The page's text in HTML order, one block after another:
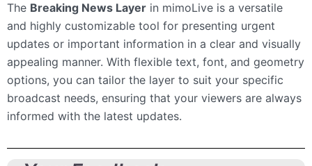
The Breaking News Layer in mimoLive is a versatile
and highly customizable tool for presenting urgent
updates or important information in a clear and visually
appealing manner. With flexible text, font, and geometry
options, you can tailor the layer to suit your specific
broadcast needs, ensuring that your viewers are always
informed with the latest updates.